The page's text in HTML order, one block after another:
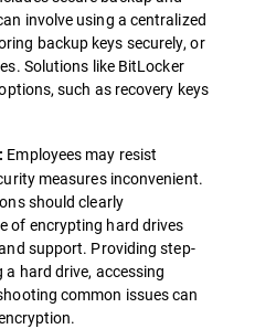
involve using a centralized
backup keys securely, or
Solutions like BitLocker
such as recovery keys
Employees may resist
measures inconvenient.
should clearly
of encrypting hard drives
support. Providing step-
hard drive, accessing
common issues can